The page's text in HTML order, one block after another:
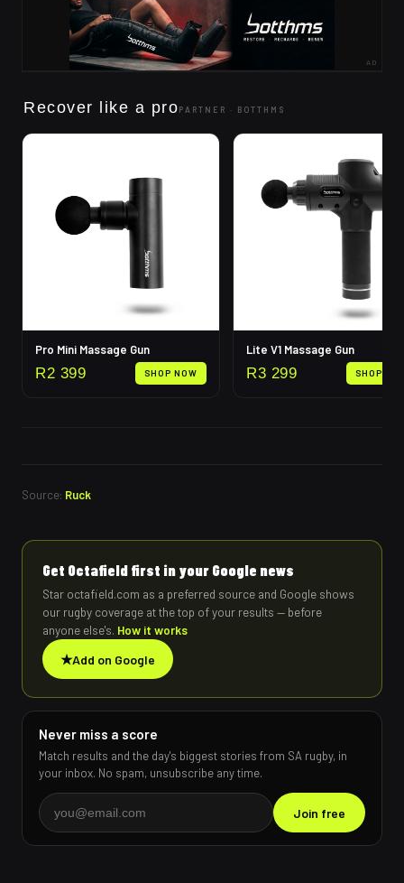
AD
Recover like a proPARTNER · BOTTHMS
Pro Mini Massage Gun
R2 399 SHOP NOW
Lite V1 Massage Gun
R3 299 SHOP
Source: Ruck
Get Octafield first in your Google news
Star octafield.com as a preferred source and Google shows
our rugby coverage at the top of your results — before
anyone else's. How it works
★Add on Google
Never miss a score
Match results and the day's biggest stories from SA rugby, in
your inbox. No spam, unsubscribe any time.
Join free